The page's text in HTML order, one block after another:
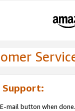
Support:
mail button when done.